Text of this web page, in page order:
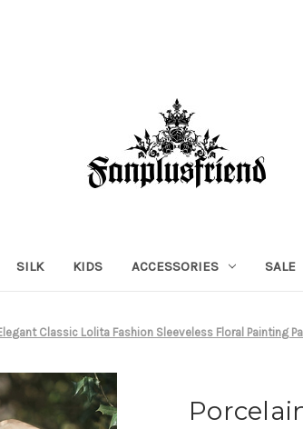
SILK KIDS ACCESSORIES SALE
Classic Lolita Fashion Sleeveless Floral Painting